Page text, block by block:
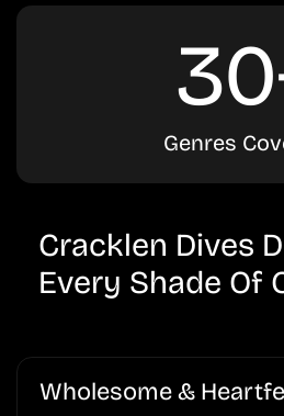
Genres
Cracklen Dives
Every Shade Of
Wholesome &